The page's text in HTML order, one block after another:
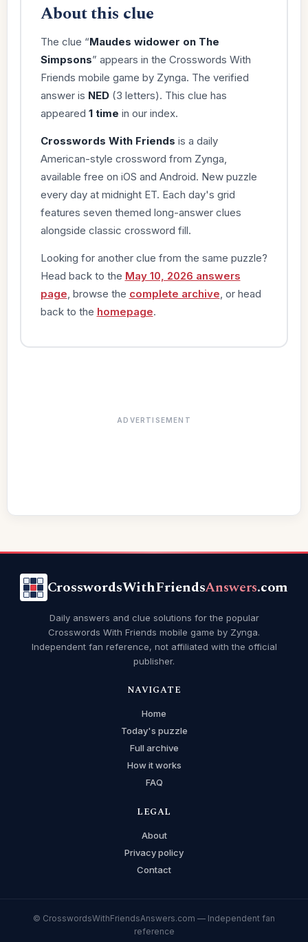
About this clue
The clue “Maudes widower on The
Simpsons” appears in the Crosswords With
Friends mobile game by Zynga. The verified
answer is NED(3 letters). This clue has
appeared 1 time in our index.
Crosswords With Friends is a daily
American-style crossword from Zynga,
available free on iOS and Android. New puzzle
every day at midnight ET. Each day's grid
features seven themed long-answer clues
alongside classic crossword fill.
Looking for another clue from the same puzzle?
Head back to the May 10, 2026 answers
page , browse the complete archive , or head
back to the homepage.
ADVERTISEMENT
CrosswordsWithFriendsAnswers.com
Daily answers and clue solutions for the popular
Crosswords With Friends mobile game by Zynga.
Independent fan reference, not affiliated with the official
publisher.
NAVIGATE
Home
Today's puzzle
Full archive
How it works
FAQ
LEGAL
About
Privacy policy
Contact
© CrosswordsWithFriendsAnswers.com — Independent fan
reference